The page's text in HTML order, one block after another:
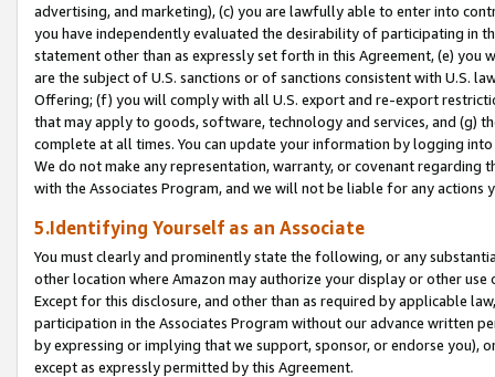
advertising, and marketing), (c) you are lawfully able to enter into
you have independently evaluated the desirability of participating in
statement other than as expressly set forth in this Agreement, (e)
are the subject of U.S. sanctions or of sanctions consistent with U.S.
Offering; (f) you will comply with all U.S. export and re-export
that may apply to goods, software, technology and services, and (g)
complete at all times. You can update your information by logging
We do not make any representation, warranty, or covenant regarding
with the Associates Program, and we will not be liable for any actions
5.Identifying Yourself as an Associate
You must clearly and prominently state the following, or any
other location where Amazon may authorize your display or other
Except for this disclosure, and other than as required by applicable
participation in the Associates Program without our advance written
by expressing or implying that we support, sponsor, or endorse you),
except as expressly permitted by this Agreement.